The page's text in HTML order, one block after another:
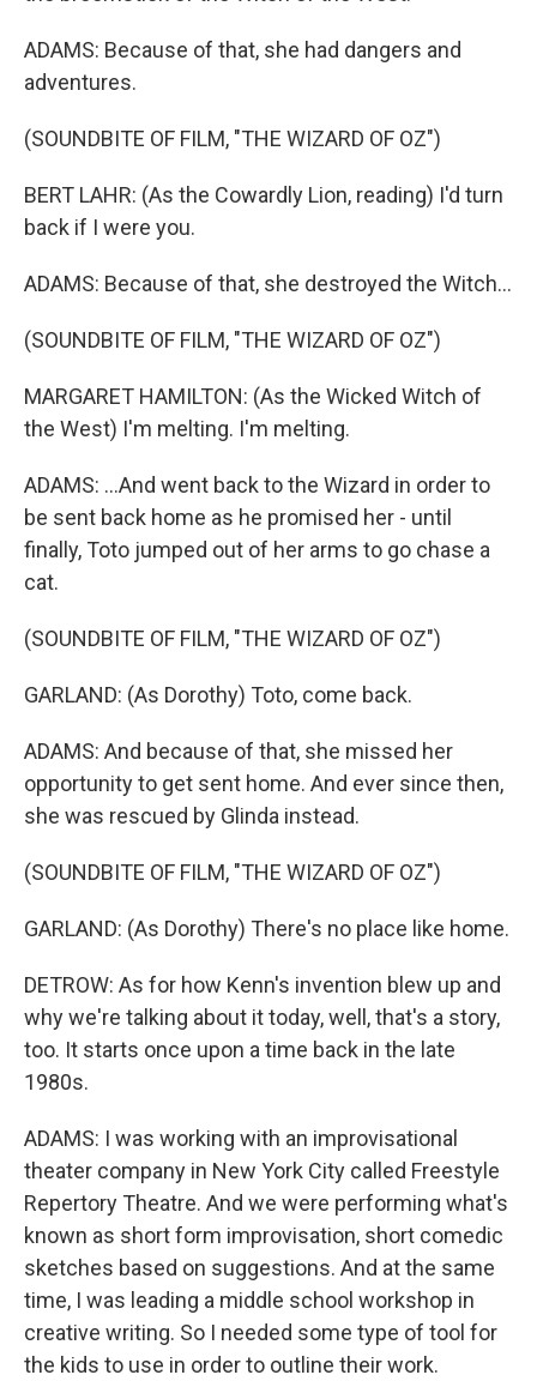
ADAMS: Because of that, she had dangers and
adventures.
(SOUNDBITE OF FILM, "THE WIZARD OF OZ")
BERT LAHR: (As the Cowardly Lion, reading) I'd turn
back if I were you.
ADAMS: Because of that, she destroyed the Witch...
(SOUNDBITE OF FILM, "THE WIZARD OF OZ")
MARGARET HAMILTON: (As the Wicked Witch of
the West) I'm melting. I'm melting.
ADAMS: ...And went back to the Wizard in order to
be sent back home as he promised her - until
finally, Toto jumped out of her arms to go chase a
cat.
(SOUNDBITE OF FILM, "THE WIZARD OF OZ")
GARLAND: (As Dorothy) Toto, come back.
ADAMS: And because of that, she missed her
opportunity to get sent home. And ever since then,
she was rescued by Glinda instead.
(SOUNDBITE OF FILM, "THE WIZARD OF OZ")
GARLAND: (As Dorothy) There's no place like home.
DETROW: As for how Kenn's invention blew up and
why we're talking about it today, well, that's a story,
too. It starts once upon a time back in the late
1980s.
ADAMS: I was working with an improvisational
theater company in New York City called Freestyle
Repertory Theatre. And we were performing what's
known as short form improvisation, short comedic
sketches based on suggestions. And at the same
time, I was leading a middle school workshop in
creative writing. So I needed some type of tool for
the kids to use in order to outline their work.